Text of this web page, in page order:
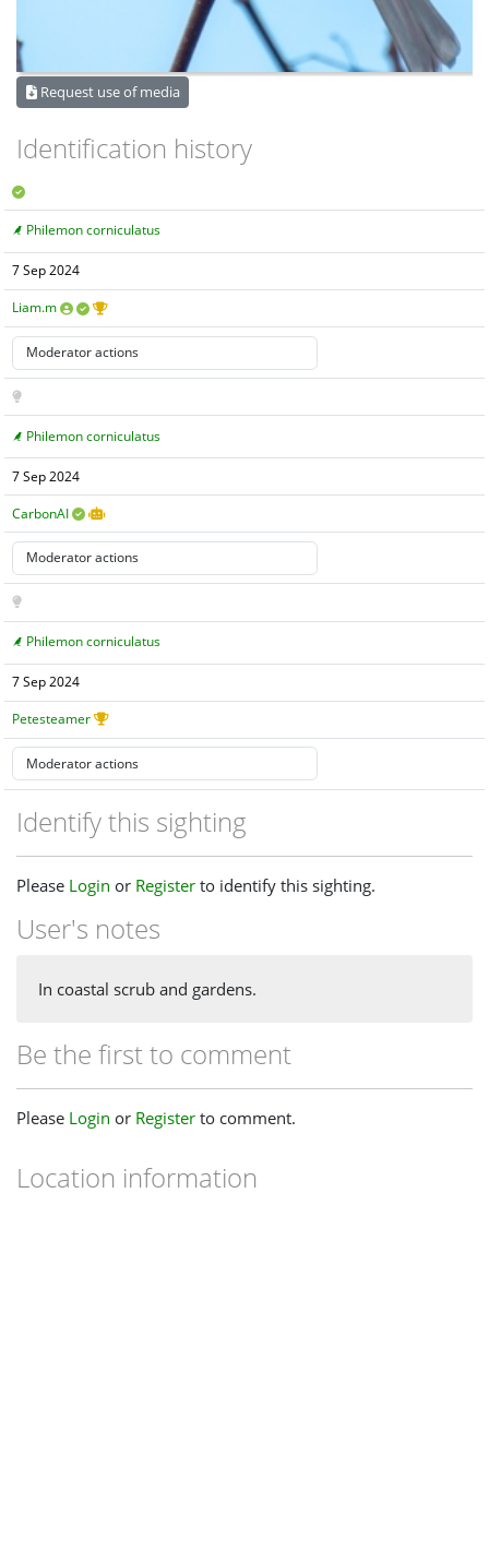
Request use of media
Identification history
Philemon corniculatus
7 Sep 2024
Liam.m
Philemon corniculatus
7 Sep 2024
CarbonAI
Philemon corniculatus
7 Sep 2024
Petesteamer
Identify this sighting
Please Login or Register to identify this sighting.
User's notes
In coastal scrub and gardens.
Be the first to comment
Please Login or Register to comment.
Location information